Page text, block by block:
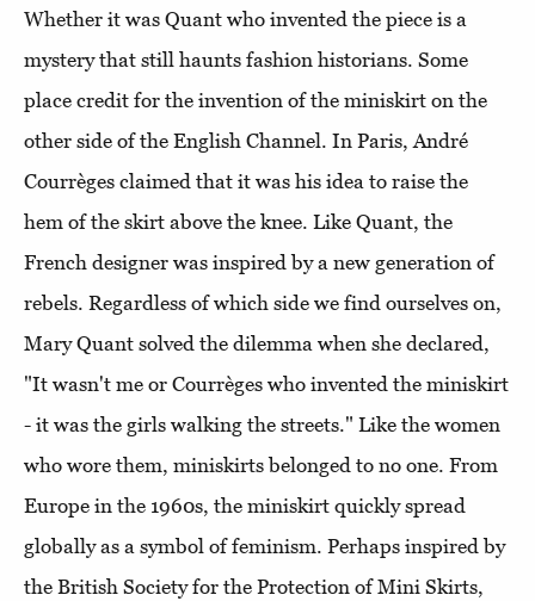
Whether it was Quant who invented the piece is a
mystery that still haunts fashion historians. Some
place credit for the invention of the miniskirt on the
other side of the English Channel. In Paris, André
Courrèges claimed that it was his idea to raise the
hem of the skirt above the knee. Like Quant, the
French designer was inspired by a new generation of
rebels. Regardless of which side we find ourselves on,
Mary Quant solved the dilemma when she declared,
"It wasn't me or Courrèges who invented the miniskirt
- it was the girls walking the streets." Like the women
who wore them, miniskirts belonged to no one. From
Europe in the 1960s, the miniskirt quickly spread
globally as a symbol of feminism. Perhaps inspired by
the British Society for the Protection of Mini Skirts,